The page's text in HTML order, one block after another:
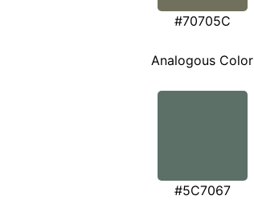
#70705C
Analogous Color
#5C7067